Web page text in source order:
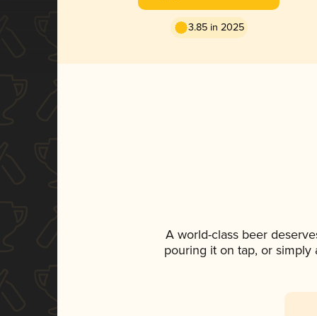
3.85 in 2025
A world-class beer
pouring it on tap, or simply